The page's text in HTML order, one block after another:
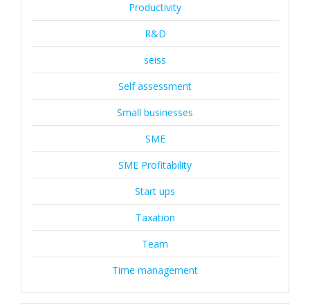
Productivity
R&D
seiss
Self assessment
Small businesses
SME
SME Profitability
Start ups
Taxation
Team
Time management